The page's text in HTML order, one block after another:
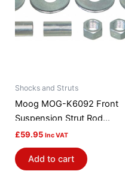
Shocks and Struts
Moog MOG-K6092 Front
Suspension Strut Rod
Bushing Kit
£59.95 Inc VAT
Add to cart